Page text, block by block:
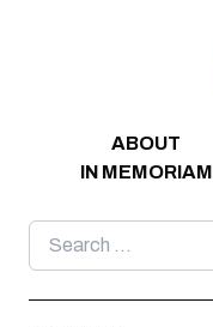
ABOUT
IN MEMORIAM
Search
for: